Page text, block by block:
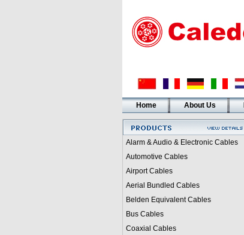
Home About Us
Alarm & Audio & Electronic Cables
Automotive Cables
Airport Cables
Aerial Bundled Cables
Belden Equivalent Cables
Bus Cables
Coaxial Cables